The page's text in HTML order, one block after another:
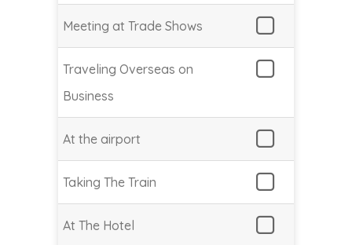
Meeting at Trade Shows
Traveling Overseas on
Business
At the airport
Taking The Train
At The Hotel